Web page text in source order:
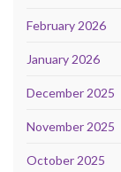
February 2026
January 2026
December 2025
November 2025
October 2025